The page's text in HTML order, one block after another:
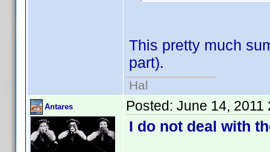
This pretty much
part).
Hal
Antares Posted: June 14, 2011
I do not deal with